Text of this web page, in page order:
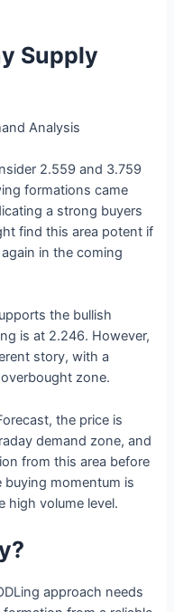
Supply
2.559 and 3.759
formations came
a strong buyers
find this area potent if
in the coming
the bullish
is at 2.246. However,
story, with a
zone.
the price is
demand zone, and
from this area before
momentum is
high volume level.
approach needs